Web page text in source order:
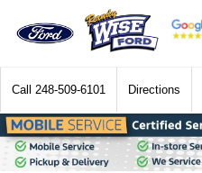
Call 248-509-6101 Directions